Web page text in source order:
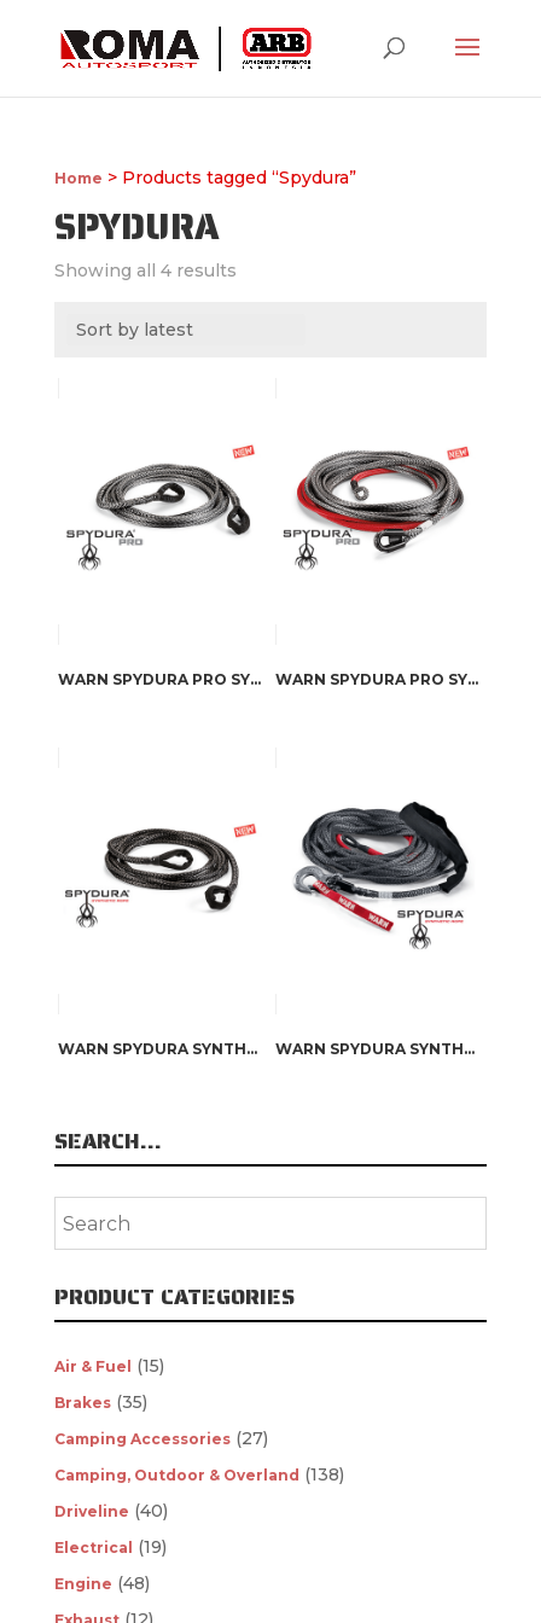
Home > Products tagged “Spydura”
SPYDURA
Showing all 4 results
WARN SPYDURA PRO SYNTHETIC ROPE EXTENSION WARN SPYDURA PRO SYNTHETIC ROPE
WARN SPYDURA SYNTHETIC ROPE EXTENSION WARN SPYDURA SYNTHETIC ROPE
SEARCH…
PRODUCT CATEGORIES
Air & Fuel (15)
Brakes (35)
Camping Accessories (27)
Camping, Outdoor & Overland (138)
Driveline (40)
Electrical (19)
Engine (48)